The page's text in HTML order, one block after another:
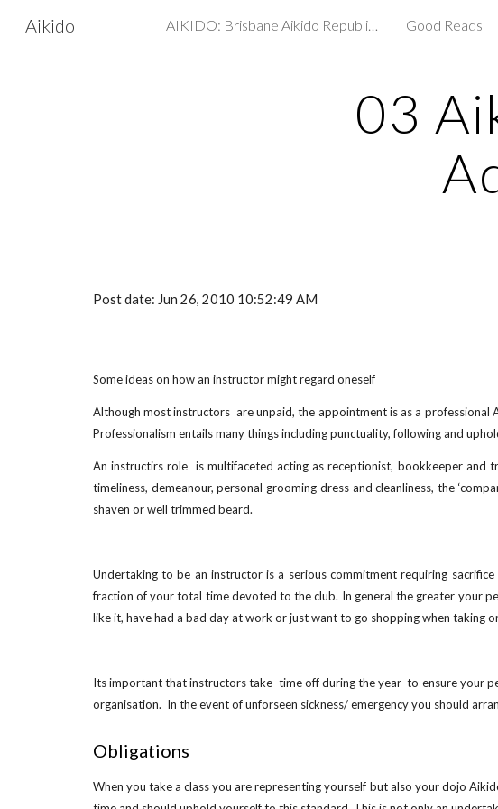
Skip to main
Aikido AIKIDO: Brisbane Aikido Republic - Martial arts, Self Defence Good Reads
03
Post date: Jun 26, 2010 10:52:49 AM
Some ideas on how an instructor might regard oneself
Although most instructors are unpaid, the appointment is as a
Professionalism entails many things including punctuality, following and
An instructirs role is multifaceted acting as receptionist, bookkeeper and
timeliness, demeanour, personal grooming dress and cleanliness, the
shaven or well trimmed beard.
Undertaking to be an instructor is a serious commitment requiring
fraction of your total time devoted to the club. In general the greater your
like it, have had a bad day at work or just want to go shopping when taking
Its important that instructors take time off during the year to ensure your
organisation. In the event of unforseen sickness/ emergency you should
Obligations
When you take a class you are representing yourself but also your dojo